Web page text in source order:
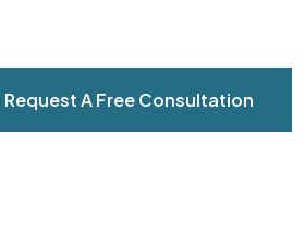
Request A Free Consultation